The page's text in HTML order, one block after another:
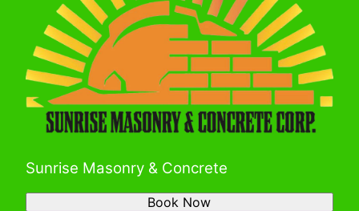
Sunrise Masonry & Concrete
Book Now